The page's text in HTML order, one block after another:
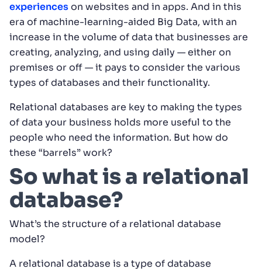
experienceson websites and in apps. And in this
era of machine-learning-aided Big Data, with an
increase in the volume of data that businesses are
creating, analyzing, and using daily — either on
premises or off — it pays to consider the various
types of databases and their functionality.
Relational databases are key to making the types
of data your business holds more useful to the
people who need the information. But how do
these “barrels” work?
So what is a relational
database?
What’s the structure of a relational database
model?
A relational database is a type of database